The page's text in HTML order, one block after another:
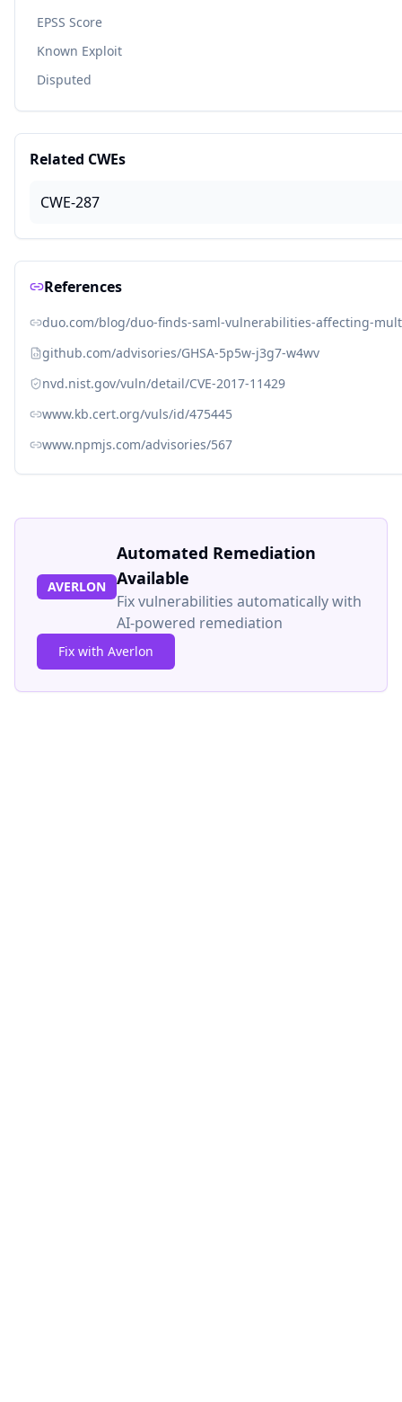
EPSS Score
Known Exploit
Disputed
Related CWEs
CWE-287
References
duo.com/blog/duo-finds-saml-vulnerabilities-affecting-
github.com/advisories/GHSA-5p5w-j3g7-w4wv
nvd.nist.gov/vuln/detail/CVE-2017-11429
www.kb.cert.org/vuls/id/475445
www.npmjs.com/advisories/567
AVERLON
Automated Remediation
Available
Fix vulnerabilities automatically with
AI-powered remediation
Fix with Averlon